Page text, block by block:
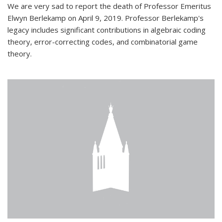
We are very sad to report the death of Professor Emeritus
Elwyn Berlekamp on April 9, 2019. Professor Berlekamp's
legacy includes significant contributions in algebraic coding
theory, error-correcting codes, and combinatorial game
theory.